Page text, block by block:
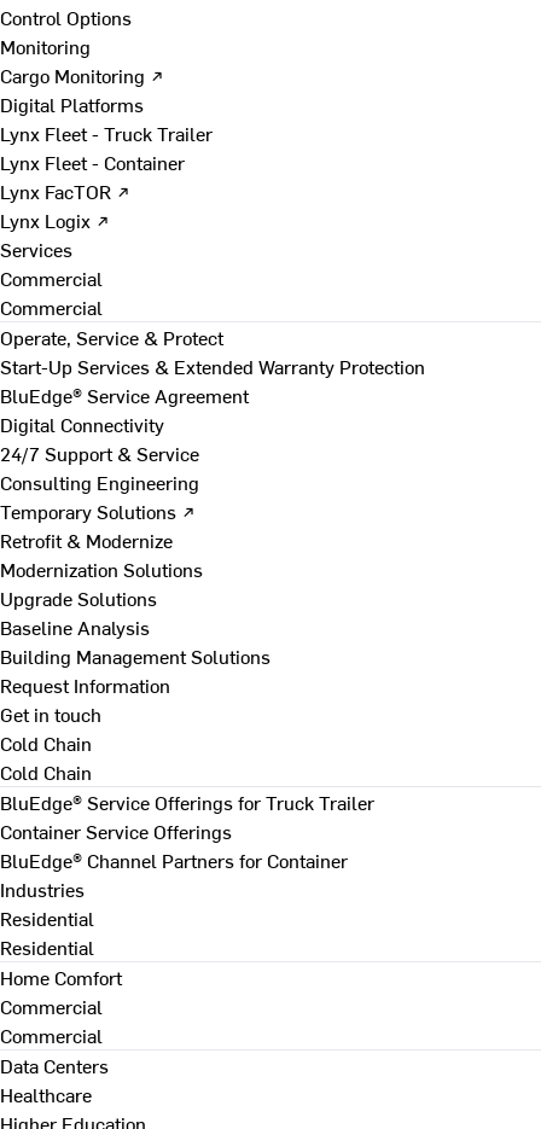
Control Options
Monitoring
Cargo Monitoring ↗
Digital Platforms
Lynx Fleet - Truck Trailer
Lynx Fleet - Container
Lynx FacTOR ↗
Lynx Logix ↗
Services
Commercial
Commercial
Operate, Service & Protect
Start-Up Services & Extended Warranty Protection
BluEdge® Service Agreement
Digital Connectivity
24/7 Support & Service
Consulting Engineering
Temporary Solutions ↗
Retrofit & Modernize
Modernization Solutions
Upgrade Solutions
Baseline Analysis
Building Management Solutions
Request Information
Get in touch
Cold Chain
Cold Chain
BluEdge® Service Offerings for Truck Trailer
Container Service Offerings
BluEdge® Channel Partners for Container
Industries
Residential
Residential
Home Comfort
Commercial
Commercial
Data Centers
Healthcare
Higher Education